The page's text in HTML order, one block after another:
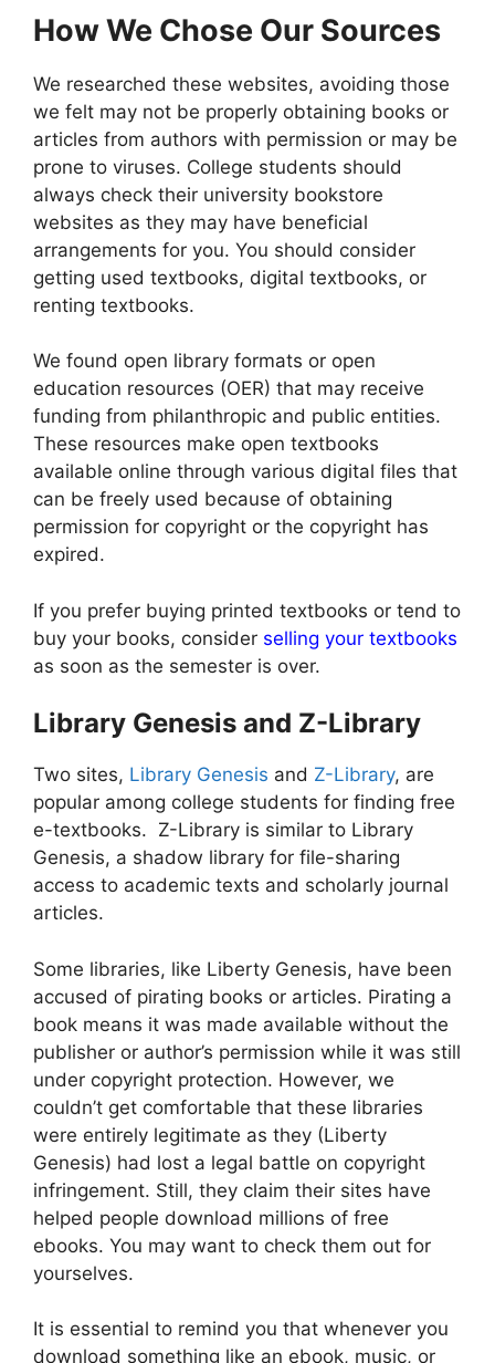
How We Chose Our Sources
We researched these websites, avoiding those
we felt may not be properly obtaining books or
articles from authors with permission or may be
prone to viruses. College students should
always check their university bookstore
websites as they may have beneficial
arrangements for you. You should consider
getting used textbooks, digital textbooks, or
renting textbooks.
We found open library formats or open
education resources (OER) that may receive
funding from philanthropic and public entities.
These resources make open textbooks
available online through various digital files that
can be freely used because of obtaining
permission for copyright or the copyright has
expired.
If you prefer buying printed textbooks or tend to
buy your books, consider selling your textbooks
as soon as the semester is over.
Library Genesis and Z-Library
Two sites, Library Genesis and Z-Library, are
popular among college students for finding free
e-textbooks. Z-Library is similar to Library
Genesis, a shadow library for file-sharing
access to academic texts and scholarly journal
articles.
Some libraries, like Liberty Genesis, have been
accused of pirating books or articles. Pirating a
book means it was made available without the
publisher or author’s permission while it was still
under copyright protection. However, we
couldn’t get comfortable that these libraries
were entirely legitimate as they (Liberty
Genesis) had lost a legal battle on copyright
infringement. Still, they claim their sites have
helped people download millions of free
ebooks. You may want to check them out for
yourselves.
It is essential to remind you that whenever you
download something like an ebook, music, or